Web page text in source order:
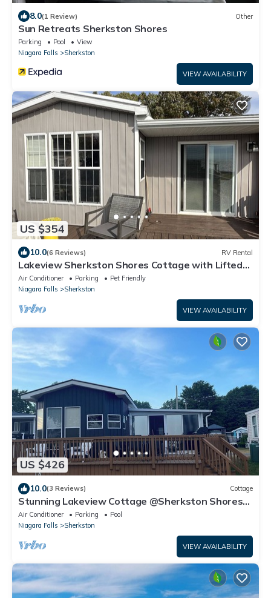
8.0(1 Review) Other
Sun Retreats Sherkston Shores
Parking Pool
View
Niagara Falls
Sherkston
VIEW AVAILABILITY
US $354
10.0(6 Reviews) RV Rental
Lakeview Sherkston Shores Cottage with Lifted
Golf Cart
Air Conditioner Parking
Pet Friendly
Niagara Falls
Sherkston
VIEW AVAILABILITY
US $426
10.0(3 Reviews) Cottage
Stunning Lakeview Cottage @Sherkston Shores
Resort and Camp ground.
Air Conditioner Parking
Pool
Niagara Falls
Sherkston
VIEW AVAILABILITY